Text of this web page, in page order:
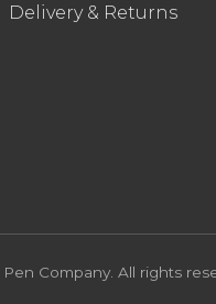
Delivery & Returns
Company. All rights